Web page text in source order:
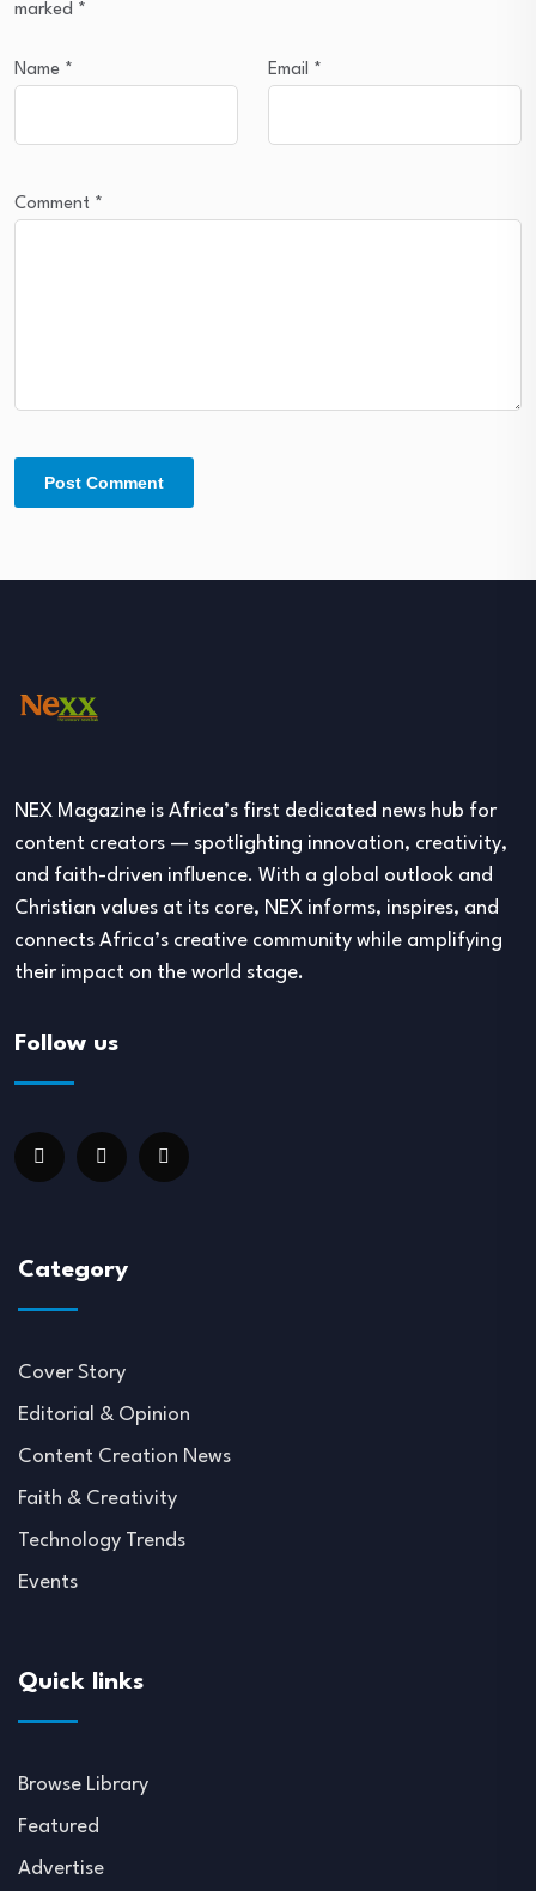
marked *
Name * Email *
Comment *
NEX Magazine is Africa’s first dedicated news hub for
content creators — spotlighting innovation, creativity,
and faith-driven influence. With a global outlook and
Christian values at its core, NEX informs, inspires, and
connects Africa’s creative community while amplifying
their impact on the world stage.
Follow us
Category
Cover Story
Editorial & Opinion
Content Creation News
Faith & Creativity
Technology Trends
Events
Quick links
Browse Library
Featured
Advertise